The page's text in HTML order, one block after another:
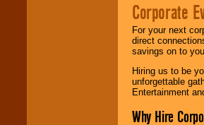
Corporate
For your next
direct
savings on to
Hiring us to be
unforgettable
Entertainment
Why Hire